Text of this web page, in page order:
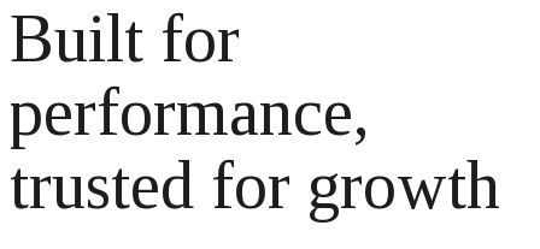
Built for
performance,
trusted for growth